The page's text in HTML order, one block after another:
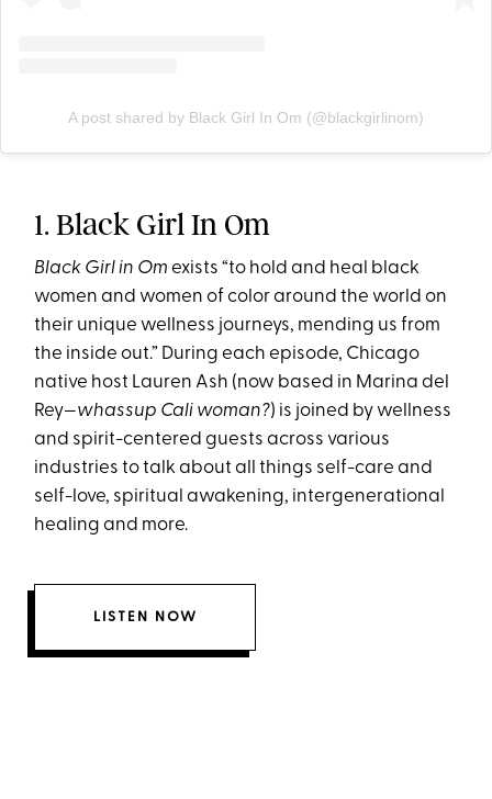
A post shared by Black Girl In Om (@blackgirlinom)
1. Black Girl In Om
Black Girl in Om exists “to hold and heal black
women and women of color around the world on
their unique wellness journeys, mending us from
the inside out.” During each episode, Chicago
native host Lauren Ash (now based in Marina del
Rey—whassup Cali woman?) is joined by wellness
and spirit-centered guests across various
industries to talk about all things self-care and
self-love, spiritual awakening, intergenerational
healing and more.
LISTEN NOW